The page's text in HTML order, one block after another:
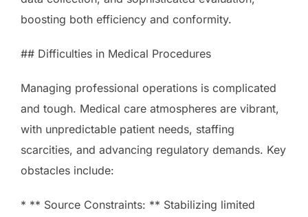
boosting both efficiency and conformity.
## Difficulties in Medical Procedures
Managing professional operations is complicated
and tough. Medical care atmospheres are vibrant,
with unpredictable patient needs, staffing
scarcities, and advancing regulatory demands. Key
obstacles include:
* ** Source Constraints: ** Stabilizing limited